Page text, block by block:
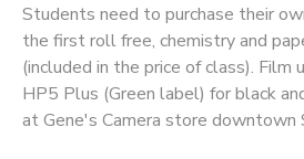
Students need to purchase their
the first roll free, chemistry and
(included in the price of class). Film
HP5 Plus (Green label) for black
at Gene's Camera store downtown